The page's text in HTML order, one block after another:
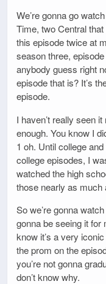
We’re gonna go
Time, two Central
this episode twice at
season three,
anybody guess right
episode that is? It’s
episode.
I haven’t really seen
enough. You know I
1 oh. Until college
college episodes, I
watched the high
those nearly as much
So we’re gonna
gonna be seeing it for
know it’s a very
the prom on the
you’re not gonna
don’t know why.